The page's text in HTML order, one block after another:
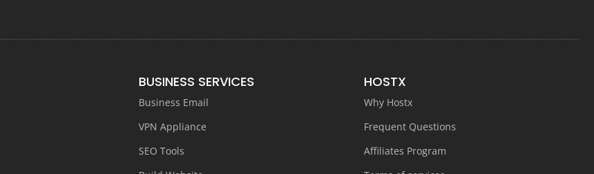
BUSINESS SERVICES
Business Email
VPN Appliance
SEO Tools
HOSTX
Why Hostx
Frequent Questions
Affiliates Program